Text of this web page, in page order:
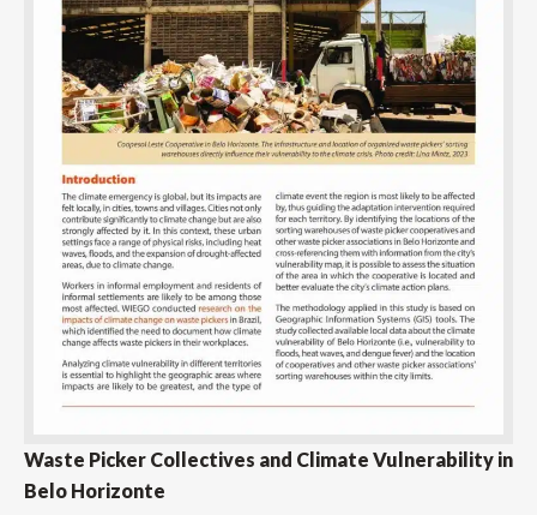
Waste Picker Collectives and Climate Vulnerability in
Belo Horizonte